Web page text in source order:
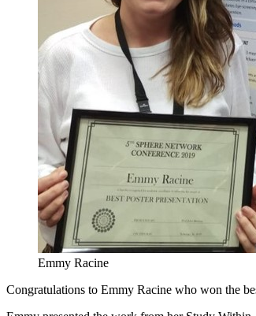
Emmy Racine
Congratulations to Emmy Racine who won the